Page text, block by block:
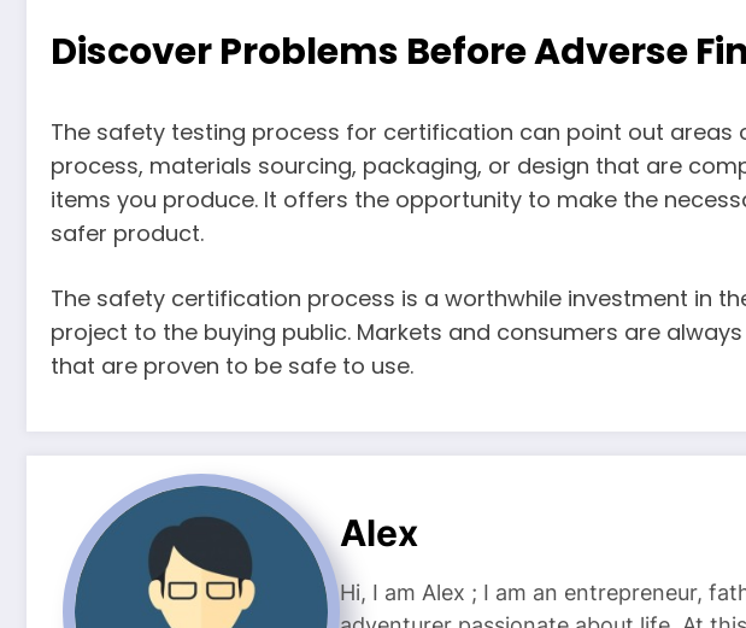
Discover Problems Before Adverse
The safety testing process for certification can point out areas
process, materials sourcing, packaging, or design that are
items you produce. It offers the opportunity to make the
safer product.
The safety certification process is a worthwhile investment in
project to the buying public. Markets and consumers are
that are proven to be safe to use.
Alex
Hi, I am Alex ; I am an entrepreneur,